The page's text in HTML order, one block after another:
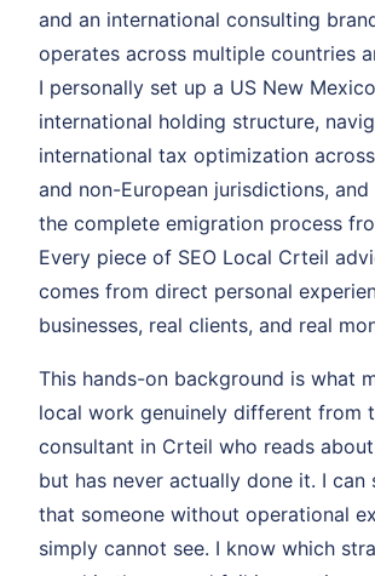
and an international consulting
operates across multiple countries
I personally set up a US New
international holding structure,
international tax optimization
and non-European jurisdictions,
the complete emigration process
Every piece of SEO Local Crteil
comes from direct personal
businesses, real clients, and real
This hands-on background is what
local work genuinely different from
consultant in Crteil who reads
but has never actually done it. I
that someone without operational
simply cannot see. I know which